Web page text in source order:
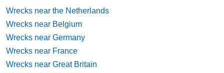
Wrecks near the Netherlands
Wrecks near Belgium
Wrecks near Germany
Wrecks near France
Wrecks near Great Britain